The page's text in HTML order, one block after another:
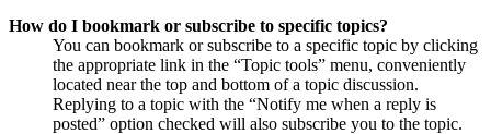
How do I bookmark or subscribe to specific topics?
You can bookmark or subscribe to a specific topic by clicking
the appropriate link in the “Topic tools” menu, conveniently
located near the top and bottom of a topic discussion.
Replying to a topic with the “Notify me when a reply is
posted” option checked will also subscribe you to the topic.